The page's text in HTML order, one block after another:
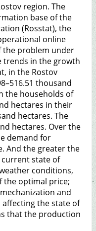
region. The
base of the
(Rosstat), the
online
the problem under
trends in the growth
in the Rostov
thousand
the households of
hectares in their
hectares. The
hectares. Over the
demand for
And the greater the
state of
conditions,
the optimal price;
and
the state of
that the production